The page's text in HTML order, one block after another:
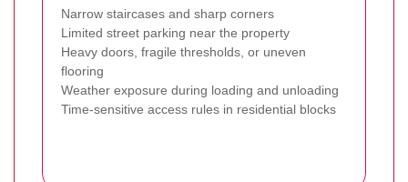
Narrow staircases and sharp corners
Limited street parking near the property
Heavy doors, fragile thresholds, or uneven
flooring
Weather exposure during loading and unloading
Time-sensitive access rules in residential blocks